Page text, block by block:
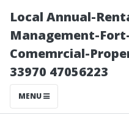
Local Annual-
Management-
Comemrcial-
33970 47056223
MENU